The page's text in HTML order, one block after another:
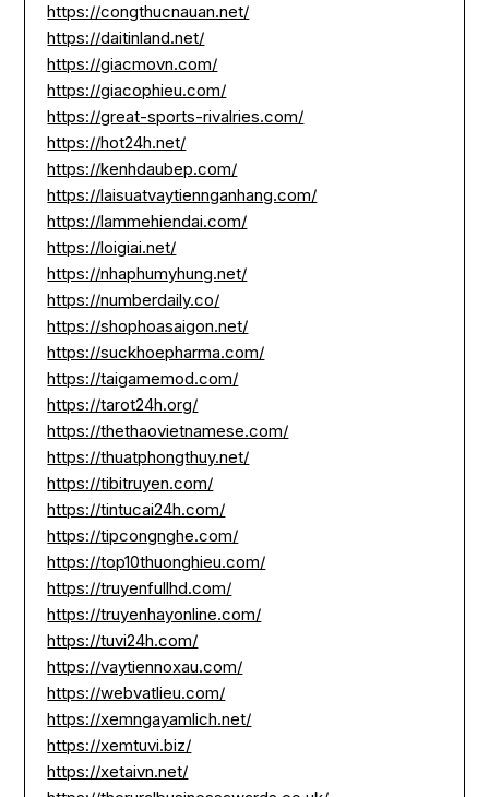
https://congthucnauan.net/
https://daitinland.net/
https://giacmovn.com/
https://giacophieu.com/
https://great-sports-rivalries.com/
https://hot24h.net/
https://kenhdaubep.com/
https://laisuatvaytiennganhang.com/
https://lammehiendai.com/
https://loigiai.net/
https://nhaphumyhung.net/
https://numberdaily.co/
https://shophoasaigon.net/
https://suckhoepharma.com/
https://taigamemod.com/
https://tarot24h.org/
https://thethaovietnamese.com/
https://thuatphongthuy.net/
https://tibitruyen.com/
https://tintucai24h.com/
https://tipcongnghe.com/
https://top10thuonghieu.com/
https://truyenfullhd.com/
https://truyenhayonline.com/
https://tuvi24h.com/
https://vaytiennoxau.com/
https://webvatlieu.com/
https://xemngayamlich.net/
https://xemtuvi.biz/
https://xetaivn.net/